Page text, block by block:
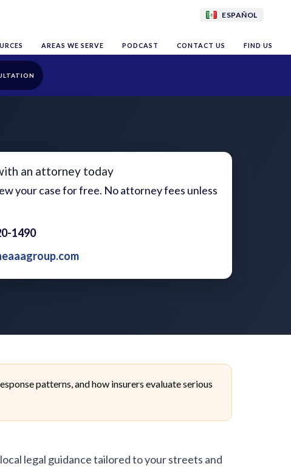
ESPAÑOL
AREAS WE SERVE PODCAST CONTACT US FIND US
an attorney today
your case for free. No attorney fees unless
1490
patterns, and how insurers evaluate serious
legal guidance tailored to your streets and